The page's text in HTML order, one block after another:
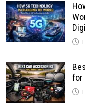
for